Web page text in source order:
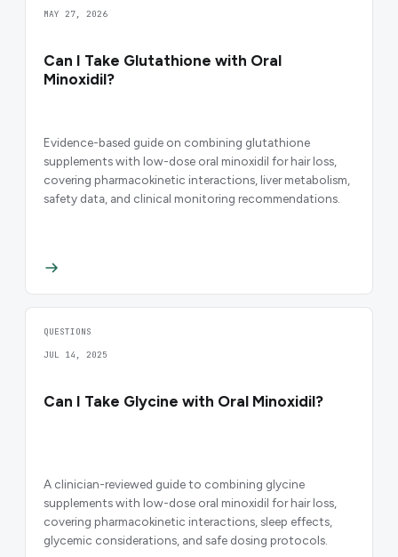
MAY 27, 2026
Can I Take Glutathione with Oral
Minoxidil?
Evidence-based guide on combining glutathione
supplements with low-dose oral minoxidil for hair loss,
covering pharmacokinetic interactions, liver metabolism,
safety data, and clinical monitoring recommendations.
QUESTIONS
JUL 14, 2025
Can I Take Glycine with Oral Minoxidil?
A clinician-reviewed guide to combining glycine
supplements with low-dose oral minoxidil for hair loss,
covering pharmacokinetic interactions, sleep effects,
glycemic considerations, and safe dosing protocols.